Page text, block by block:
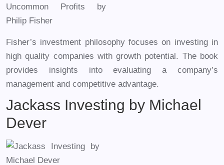
Fisher’s investment philosophy focuses on investing in
high quality companies with growth potential. The book
provides insights into evaluating a company’s
management and competitive advantage.
Jackass Investing by Michael
Dever